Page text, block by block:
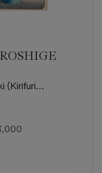
(Kirifuri